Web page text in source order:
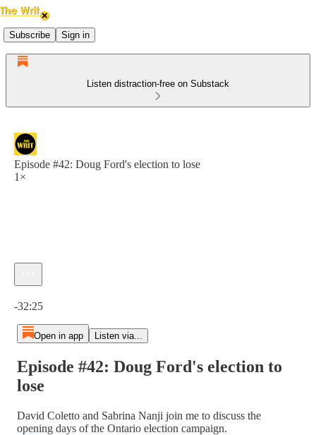
Subscribe Sign in
Listen distraction-free on Substack
Episode #42: Doug Ford's election to lose
1×
-32:25
Open in app Listen via...
Episode #42: Doug Ford's election to
lose
David Coletto and Sabrina Nanji join me to discuss the
opening days of the Ontario election campaign.